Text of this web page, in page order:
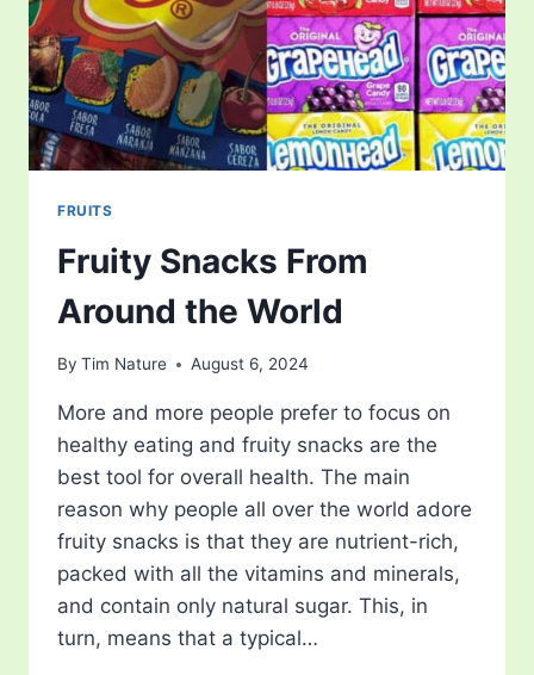
FRUITS
Fruity Snacks From
Around the World
By Tim Nature August 6, 2024
More and more people prefer to focus on
healthy eating and fruity snacks are the
best tool for overall health. The main
reason why people all over the world adore
fruity snacks is that they are nutrient-rich,
packed with all the vitamins and minerals,
and contain only natural sugar. This, in
turn, means that a typical…